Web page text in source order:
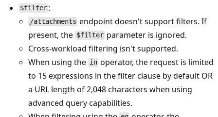
$filter :
/attachments endpoint doesn't support filters. If
present, the $filter parameter is ignored.
Cross-workload filtering isn't supported.
When using the in operator, the request is limited
to 15 expressions in the filter clause by default OR
a URL length of 2,048 characters when using
advanced query capabilities.